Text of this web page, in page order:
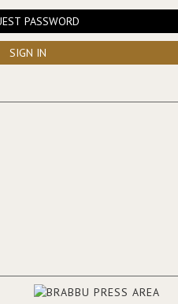
PASSWORD
SIGN IN